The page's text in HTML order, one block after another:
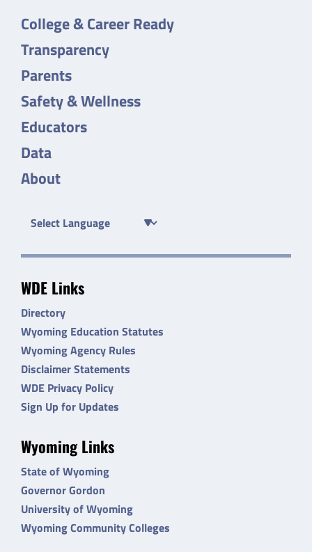
College & Career Ready
Transparency
Parents
Safety & Wellness
Educators
Data
About
WDE Links
Directory
Wyoming Education Statutes
Wyoming Agency Rules
Disclaimer Statements
WDE Privacy Policy
Sign Up for Updates
Wyoming Links
State of Wyoming
Governor Gordon
University of Wyoming
Wyoming Community Colleges